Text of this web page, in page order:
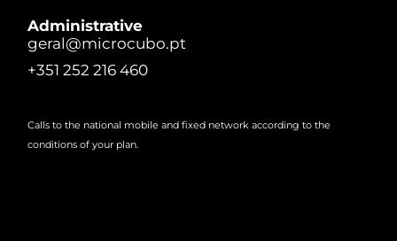
Administrative
geral@microcubo.pt
+351 252 216 460
Calls to the national mobile and fixed network according to the
conditions of your plan.